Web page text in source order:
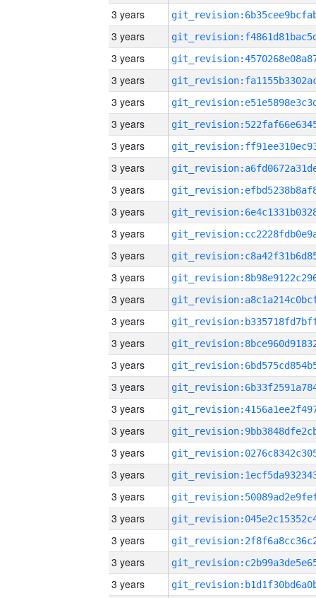
3 years
3 years
3 years
3 years
3 years
3 years
3 years
3 years
3 years
3 years
3 years
3 years
3 years
3 years
3 years
3 years
3 years
3 years
3 years
3 years
3 years
3 years
3 years
3 years
3 years
3 years
3 years